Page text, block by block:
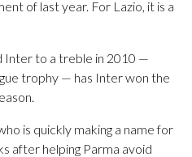
of last year. For Lazio, it is a
Inter to a treble in 2010 —
trophy — has Inter won the
is quickly making a name for
after helping Parma avoid